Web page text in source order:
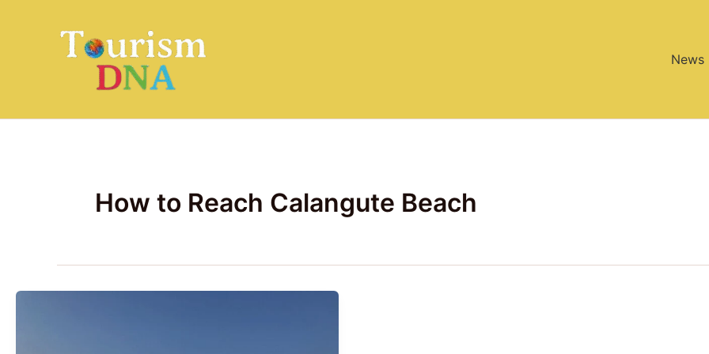
News
How to Reach Calangute Beach